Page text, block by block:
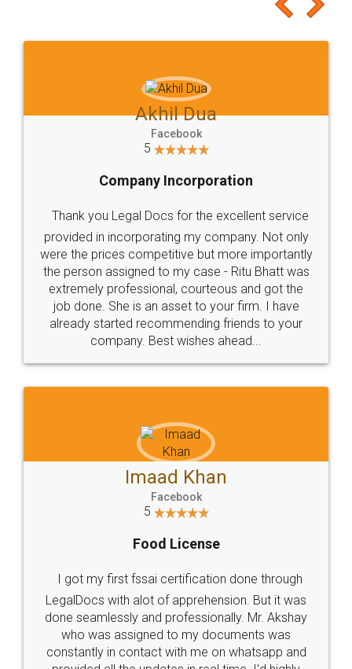
to at least give it a try, you'll like it for sure 👌
Jeet Chaudhari
5
Rental Agreement
Just go for it and register agreement online with
these people... They are very helpful and polite.. i
loved the service by legal docs... Thanks guys... it
made my work on fingertips...Thanks for such
great service
WHY CHOOSE
LEGALDOCS
Industry Experts.
hassle free service.